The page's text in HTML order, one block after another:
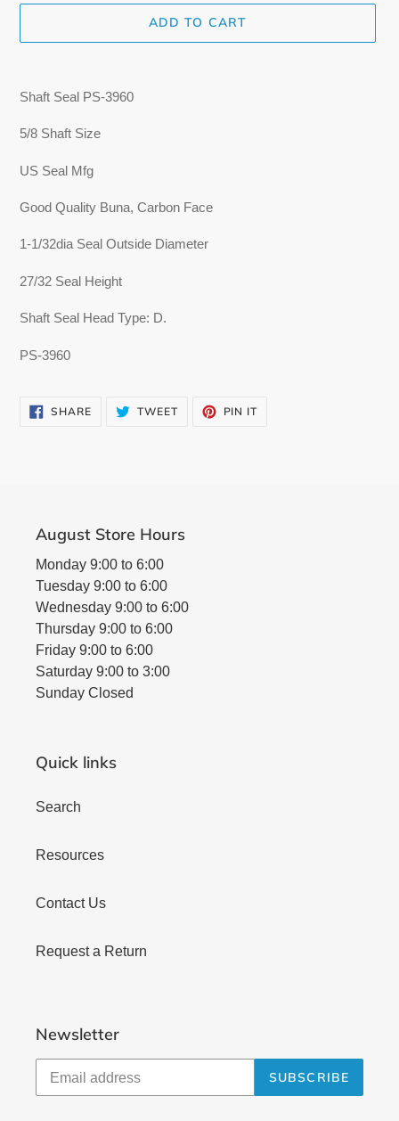
ADD TO CART
product
your
Shaft Seal PS-3960
5/8 Shaft Size
US Seal Mfg
Good Quality Buna, Carbon Face
1-1/32dia Seal Outside Diameter
27/32 Seal Height
Shaft Seal Head Type: D.
PS-3960
SHARESHARE
ON
TWEETTWEET PIN IT
August Store Hours
Monday 9:00 to 6:00
Tuesday 9:00 to 6:00
Wednesday 9:00 to 6:00
Thursday 9:00 to 6:00
Friday 9:00 to 6:00
Saturday 9:00 to 3:00
Sunday Closed
Quick links
Search
Resources
Contact Us
Request a Return
Newsletter
SUBSCRIBE